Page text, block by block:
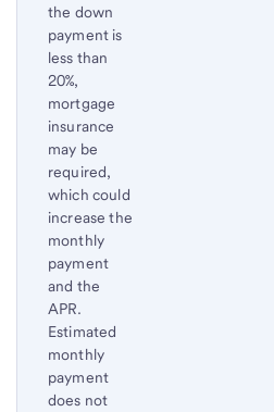
the down
payment is
less than
20%,
mortgage
insurance
may be
required,
which could
increase the
monthly
payment
and the
APR.
Estimated
monthly
payment
does not